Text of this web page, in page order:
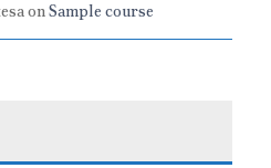
onSample course